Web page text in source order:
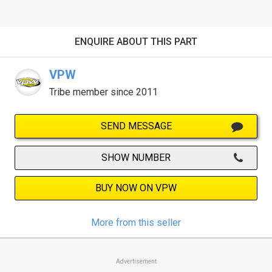
ENQUIRE ABOUT THIS PART
VPW
Tribe member since 2011
SEND MESSAGE
SHOW NUMBER
BUY NOW ON VPW
More from this seller
Advertisement